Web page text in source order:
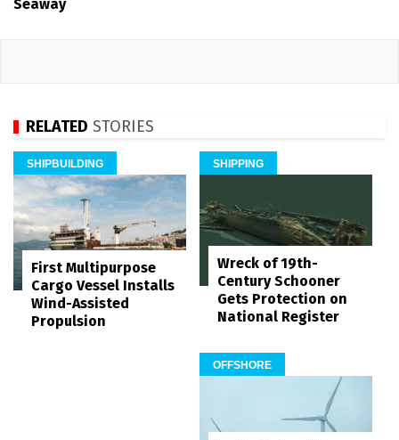
Seaway
RELATED STORIES
SHIPBUILDING
First Multipurpose
Cargo Vessel Installs
Wind-Assisted
Propulsion
SHIPPING
Wreck of 19th-
Century Schooner
Gets Protection on
National Register
OFFSHORE